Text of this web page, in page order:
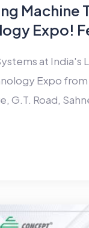
Expo!
at India's
Expo from
G.T. Road,